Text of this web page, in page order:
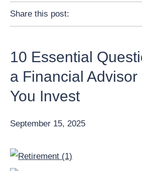
Share this post:
10 Essential
a Financial Advisor
You Invest
September 15, 2025